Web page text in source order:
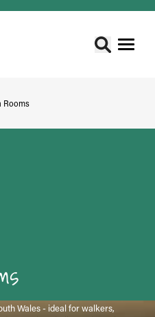
Rooms
Wales - ideal for walkers,